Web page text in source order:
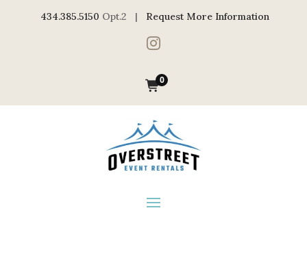
434.385.5150 Opt.2 | Request More Information

0